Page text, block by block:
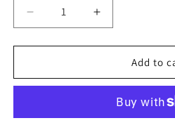
Decrease
quantity
for
-
Increase
quantity
for
Guillotine
-
cassette
Add to